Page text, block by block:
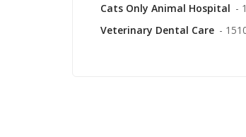
Cats Only Animal Hospital -
Veterinary Dental Care -